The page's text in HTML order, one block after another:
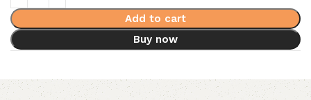
Add to cart
Buy now